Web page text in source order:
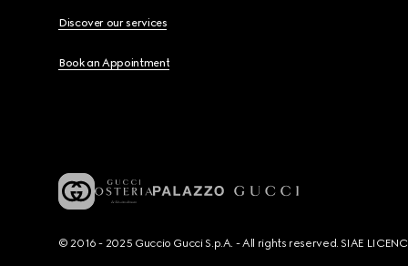
Discover our services
Book an Appointment
© 2016 - 2025 Guccio Gucci S.p.A. - All rights reserved. SIAE